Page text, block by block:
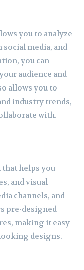
you to analyze
media, and
you can
audience and
allows you to
industry trends,
with.
that helps you
and visual
channels, and
pre-designed
making it easy
designs.